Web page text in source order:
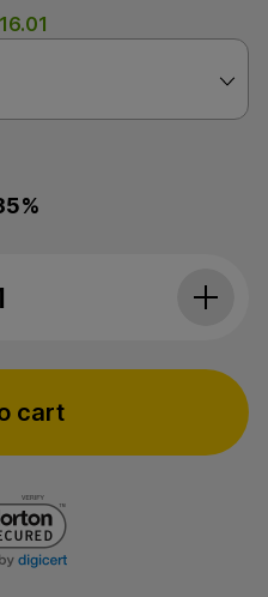
16.01
2 Daily CBD Drops,
cart